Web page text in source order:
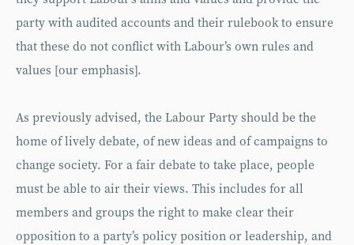
party with audited accounts and their rulebook to ensure
that these do not conflict with Labour’s own rules and
values [our emphasis].
As previously advised, the Labour Party should be the
home of lively debate, of new ideas and of campaigns to
change society. For a fair debate to take place, people
must be able to air their views. This includes for all
members and groups the right to make clear their
opposition to a party’s policy position or leadership, and